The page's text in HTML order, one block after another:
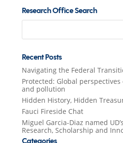
Research Office Search
Search
Recent Posts
Navigating the Federal
Protected: Global
and pollution
Hidden History, Hidden
Fauci Fireside Chat
Miguel Garcia-Diaz named
Research, Scholarship and